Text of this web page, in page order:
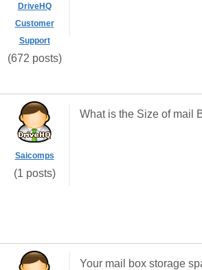
DriveHQ
Customer
Support
(672 posts)
Saicomps
(1 posts)
What is the Size of mail
Your mail box storage